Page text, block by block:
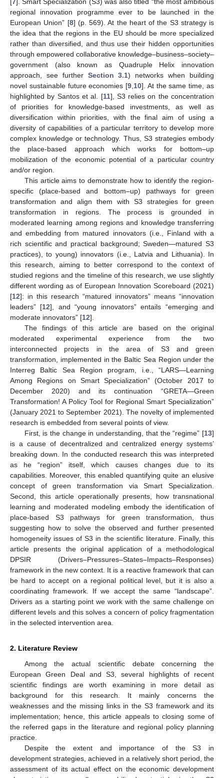
regional innovation programme ever to be launched in the
European Union” [8] (p. 569). At the heart of the S3 strategy is
the idea that the regions in the EU should be more specialized
rather than diversified, and thus use their hidden opportunities
through empowered collaborative knowledge–business–society–
government (also known as Quadruple Helix innovation
approach, see further Section 3.1) networks when building
novel sustainable future economies [9 10]. At the same time, as
highlighted by Santos et al. [11], S3 relies on the concentration
of priorities for knowledge-based investments, as well as
diversification within priorities, with the final aim of using a
diversity of capabilities of a particular territory to develop more
complex knowledge or technology. Thus, S3 strategies embody
the place-based approach which works for bottom–up
mobilization of the economic potential of a particular country
and/or region.
This article aims to demonstrate how to identify the region-
specific (place-based and bottom–up) pathways for green
transformation and align them with S3 strategies for green
transformation in regions. The process is grounded in
moderated learning among regions and knowledge transferring
and embedding from matured innovators (i.e., Finland with a
rich scientific and practical background; Sweden—matured S3
practices), to young) innovators (i.e., Latvia and Lithuania). In
this research, aiming to better correspond to the context of
studied regions and the timeline of this research, we use slightly
different wording as of European Innovation Scoreboard (2021)
[12]: in this research “matured innovators” means “innovation
leaders” [12], and “young innovators” entails “emerging and
moderate innovators” [12].
The findings of this article are based on the original
moderated experimental experience from the two
interconnected projects in the area of S3 and green
transformation, implemented in the Baltic Sea Region under the
Interreg Baltic Sea Region program, i.e., “LARS—Learning
Among Regions on Smart Specialization” (October 2017 to
December 2020) and its continuation “GRETA—Green
Transformation! A Policy Tool for Regional Smart Specialization”
(January 2021 to September 2021). The novelty of implemented
research is embedded from several points of view.
First, is the change in understanding, that the “regime” [13]
is a cause of decentralized and centralized energy systems’
breaking down. In the conducted research this was interpreted
as he “region” itself, which causes changes due to its
capabilities. Moreover, this enabled quantifying quite an elusive
concept of green transformation via Smart Specialization.
Second, this article operationally presents, how transnational
learning and moderated modeling embody the identification of
place-based S3 pathways for green transformation, thus
suggesting how to solve the observed and further presented
homogeneity issues of S3 in the scientific literature. Finally, this
article presents the original application of a methodological
DPSIR (Drivers–Pressures–States–Impacts–Responses)
framework in the new context. It is a reactive framework that can
be hard to accept on a regional political level, but it is also a
coordinating framework. If we accept the same “landscape”.
Drivers as a starting point we work with the same challenge on
different levels and this solves a concern of policy fragmentation
in the selected intervention area.
2. Literature Review
Among the actual scientific debate concerning the
European Green Deal and S3, several highlights of recent
scientific findings are worth examining in more detail as
background for this research. It mainly concerns the
weaknesses and the missing links in the S3 framework and its
implementation; hence, this article appeals to closing some of
the referred gaps in the literature and regional policy planning
practice.
Despite the extent and importance of the S3 in
development strategies, achieved in a relatively short period, the
assessment of its actual effect on the economic development